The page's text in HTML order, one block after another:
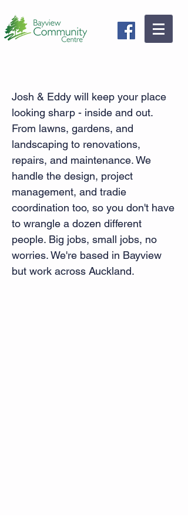
Josh & Eddy will keep your place
looking sharp - inside and out.
From lawns, gardens, and
landscaping to renovations,
repairs, and maintenance. We
handle the design, project
management, and tradie
coordination too, so you don't have
to wrangle a dozen different
people. Big jobs, small jobs, no
worries. We're based in Bayview
but work across Auckland.